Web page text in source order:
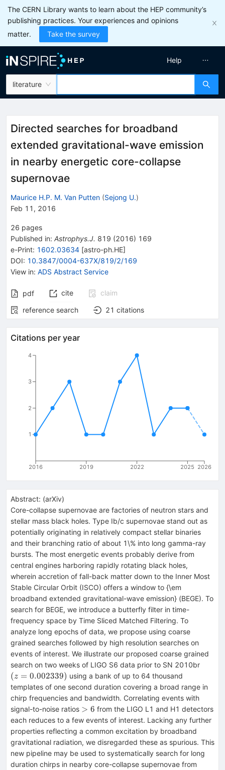
The CERN Library wants to learn about the HEP community’s
publishing practices. Your experiences and opinions
matter.
Take the survey
literature
Help
Directed searches for broadband
extended gravitational-wave emission
in nearby energetic core-collapse
supernovae
Maurice H.P. M. Van Putten (Sejong U.)
Feb 11, 2016
26 pages
Published in: Astrophys.J. 819 (2016) 169
e-Print: 1602.03634 [astro-ph.HE]
DOI: 10.3847/0004-637X/819/2/169
View in: ADS Abstract Service
pdf cite
claim
reference search
21 citations
Citations per year
2016 2019 2022 2025 2026
1
2
3
4
Abstract: (arXiv)
Core-collapse supernovae are factories of neutron stars and
stellar mass black holes. Type Ib/c supernovae stand out as
potentially originating in relatively compact stellar binaries
and their branching ratio of about 1\% into long gamma-ray
bursts. The most energetic events probably derive from
central engines harboring rapidly rotating black holes,
wherein accretion of fall-back matter down to the Inner Most
Stable Circular Orbit (ISCO) offers a window to {\em
broadband extended gravitational-wave emission} (BEGE). To
search for BEGE, we introduce a butterfly filter in time-
frequency space by Time Sliced Matched Filtering. To
analyze long epochs of data, we propose using coarse
grained searches followed by high resolution searches on
events of interest. We illustrate our proposed coarse grained
search on two weeks of LIGO S6 data prior to SN 2010br
(z = 0.002339) using a bank of up to 64 thousand
templates of one second duration covering a broad range in
chirp frequencies and bandwidth. Correlating events with
signal-to-noise ratios >6
> 6 from the LIGO L1 and H1 detectors
each reduces to a few events of interest. Lacking any further
properties reflecting a common excitation by broadband
gravitational radiation, we disregarded these as spurious. This
new pipeline may be used to systematically search for long
duration chirps in nearby core-collapse supernovae from